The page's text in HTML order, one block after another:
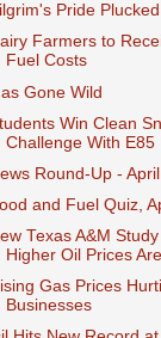
Pride
Farmers to
Fuel Costs
Gone Wild
Win Clean
Challenge With E85
Round-Up -
and Fuel Quiz,
Texas A&M
Higher Oil Prices
Gas Prices
Businesses